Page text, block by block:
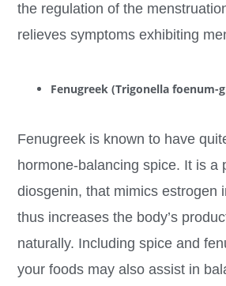
the regulation of the
relieves symptoms exhibiting
Fenugreek (Trigonella foenum-
Fenugreek is known to have
hormone-balancing spice. It is a
diosgenin, that mimics estrogen
thus increases the body’s
naturally. Including spice and
your foods may also assist in